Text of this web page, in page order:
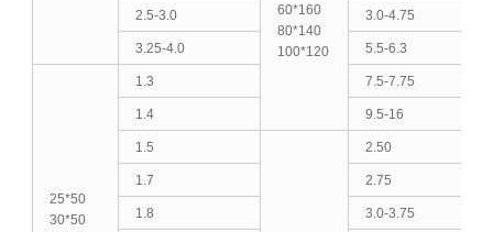
60*160
80*140
100*120
2.5-3.0 3.0-4.75
3.25-4.0 5.5-6.3
25*50
30*50
1.3 7.5-7.75
1.4 9.5-16
1.5 2.50
1.7 2.75
1.8 3.0-3.75